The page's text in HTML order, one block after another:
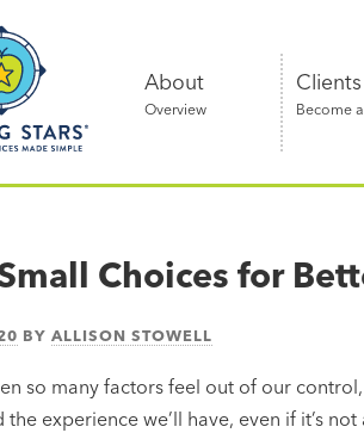
About
Overview
Clients
Become
Choices for
BYALLISON STOWELL
so many factors feel out of our
the experience we’ll have, even if it’s